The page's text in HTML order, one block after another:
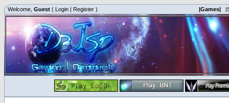
Welcome, Guest ( Login | Register ) |Games|